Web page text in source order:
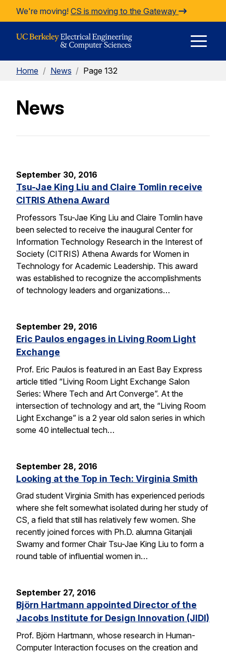
Skip to Content
We're moving! CS is moving to the Gateway
Home / News / Page 132
News
September 30, 2016
Tsu-Jae King Liu and Claire Tomlin receive
CITRIS Athena Award
Professors Tsu-Jae King Liu and Claire Tomlin have
been selected to receive the inaugural Center for
Information Technology Research in the Interest of
Society (CITRIS) Athena Awards for Women in
Technology for Academic Leadership. This award
was established to recognize the accomplishments
of technology leaders and organizations…
September 29, 2016
Eric Paulos engages in Living Room Light
Exchange
Prof. Eric Paulos is featured in an East Bay Express
article titled “Living Room Light Exchange Salon
Series: Where Tech and Art Converge”. At the
intersection of technology and art, the “Living Room
Light Exchange” is a 2 year old salon series in which
some 40 intellectual tech…
September 28, 2016
Looking at the Top in Tech: Virginia Smith
Grad student Virginia Smith has experienced periods
where she felt somewhat isolated during her study of
CS, a field that still has relatively few women. She
recently joined forces with Ph.D. alumna Gitanjali
Swamy and former Chair Tsu-Jae King Liu to form a
round table of influential women in…
September 27, 2016
Björn Hartmann appointed Director of the
Jacobs Institute for Design Innovation (JIDI)
Prof. Björn Hartmann, whose research in Human-
Computer Interaction focuses on the creation and